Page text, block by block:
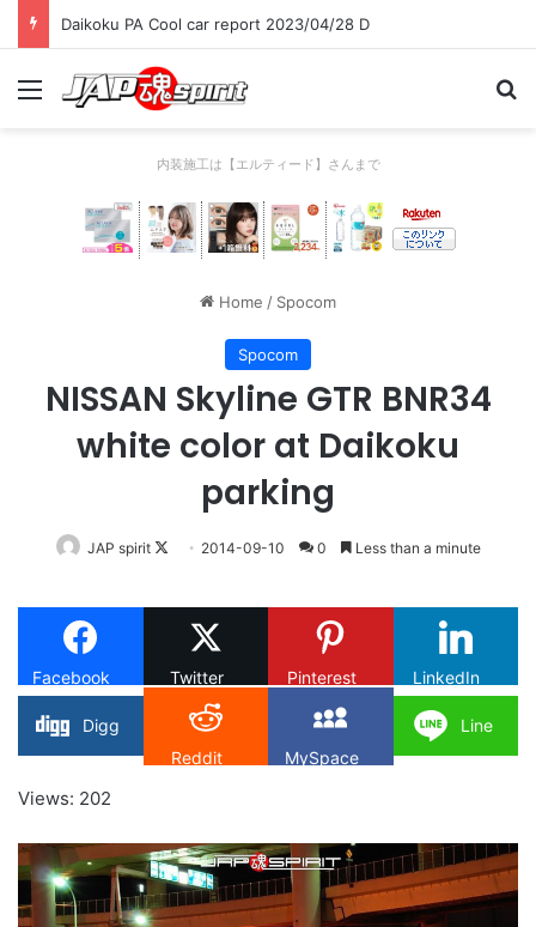
Daikoku PA Cool car report 2023/04/28 D
Menu
内装施工は【エルティード】さんまで
Home / Spocom
Spocom
NISSAN Skyline GTR BNR34
white color at Daikoku
parking
JAP spirit
Follow
X
2014-09-10 0 Less than a minute
Facebook Twitter Pinterest LinkedIn
Digg
Reddit
MySpace
Line
Views: 202